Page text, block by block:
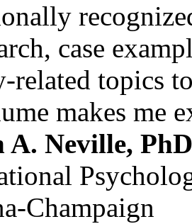
case
related topics
makes me
Neville,
Champaign